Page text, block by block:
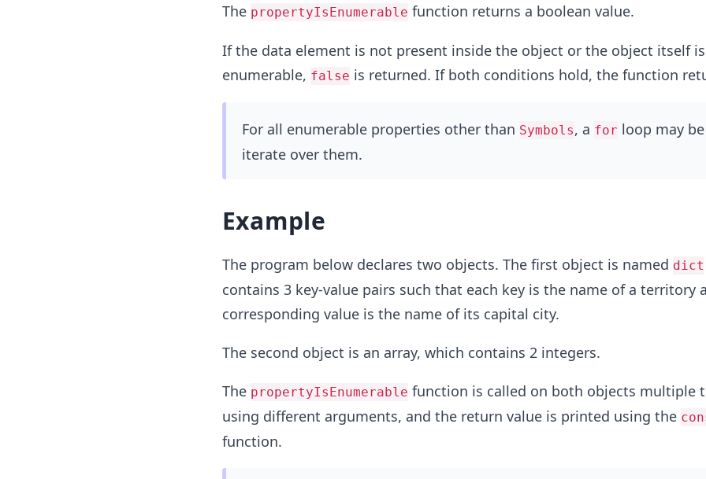
The propertyIsEnumerable function returns a boolean value.
If the data element is not present inside the object or the object itself
enumerable, false is returned. If both conditions hold, the function
For all enumerable properties other than Symbols, a for loop may
iterate over them.
Example
The program below declares two objects. The first object is named dict
contains 3 key-value pairs such that each key is the name of a territory
corresponding value is the name of its capital city.
The second object is an array, which contains 2 integers.
The propertyIsEnumerable function is called on both objects multiple
using different arguments, and the return value is printed using the
function.